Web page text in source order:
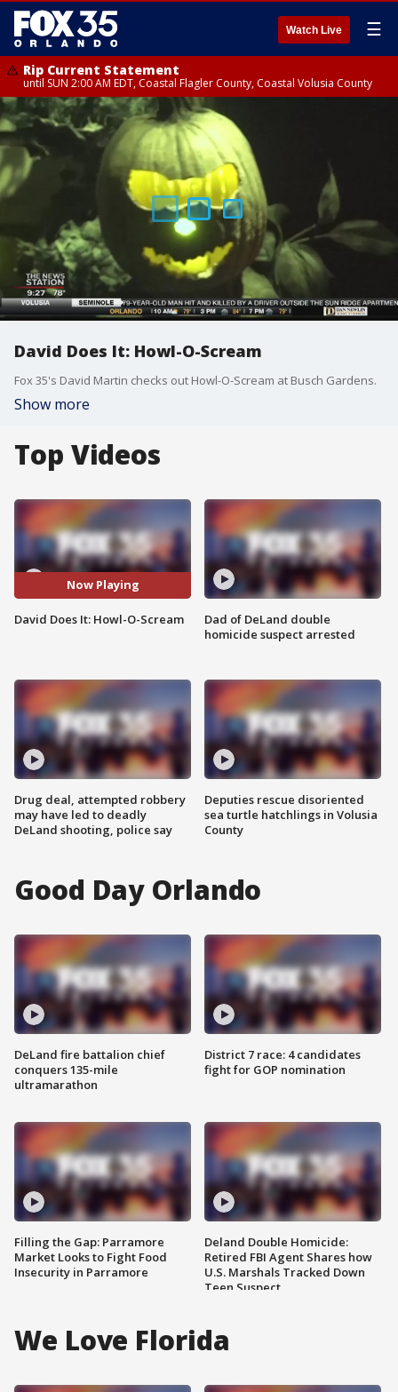
Watch Live ☰
Rip Current Statement
until SUN 2:00 AM EDT, Coastal Flagler County, Coastal Volusia County
David Does It: Howl-O-Scream
Fox 35's David Martin checks out Howl-O-Scream at Busch Gardens.
Show more
Top Videos
Now Playing
David Does It: Howl-O-Scream
Drug deal, attempted robbery
may have led to deadly
DeLand shooting, police say
Dad of DeLand double
homicide suspect arrested
Deputies rescue disoriented
sea turtle hatchlings in Volusia
County
Good Day Orlando
DeLand fire battalion chief
conquers 135-mile
ultramarathon
Filling the Gap: Parramore
Market Looks to Fight Food
Insecurity in Parramore
District 7 race: 4 candidates
fight for GOP nomination
Deland Double Homicide:
Retired FBI Agent Shares how
U.S. Marshals Tracked Down
Teen Suspect
We Love Florida